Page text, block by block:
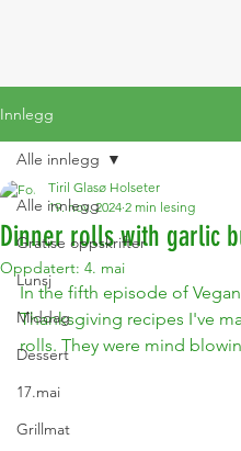
Innlegg
Alle innlegg
Gratise oppskrifter
Lunsj
Middag
Dessert
17.mai
Grillmat
Alle innlegg
Dinner rolls with garlic
Tiril Glasø Holseter
19. nov. 2024 2 min lesing
Oppdatert: 4. mai
In the fifth episode of Vegan
Thanksgiving recipes I've
rolls. They were mind